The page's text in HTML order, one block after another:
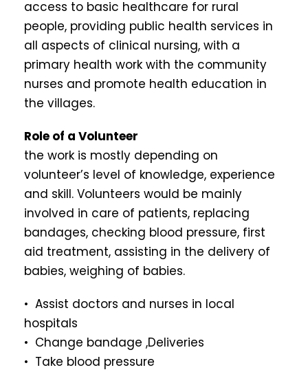
access to basic healthcare for rural
people, providing public health services in
all aspects of clinical nursing, with a
primary health work with the community
nurses and promote health education in
the villages.
Role of a Volunteer
the work is mostly depending on
volunteer’s level of knowledge, experience
and skill. Volunteers would be mainly
involved in care of patients, replacing
bandages, checking blood pressure, first
aid treatment, assisting in the delivery of
babies, weighing of babies.
• Assist doctors and nurses in local
hospitals
• Change bandage ,Deliveries
• Take blood pressure